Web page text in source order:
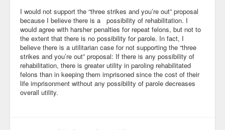
Resume
Tools
Blog
I would not support the “three strikes and you’re out” proposal
because I believe there is a possibility of rehabilitation. I
would agree with harsher penalties for repeat felons, but not to
the extent that there is no possibility for parole. In fact, I
believe there is a utilitarian case for not supporting the “three
strikes and you’re out” proposal: If there is any possibility of
rehabilitation, there is greater utility in paroling rehabilitated
felons than in keeping them imprisoned since the cost of their
life imprisonment without any possibility of parole decreases
overall utility.